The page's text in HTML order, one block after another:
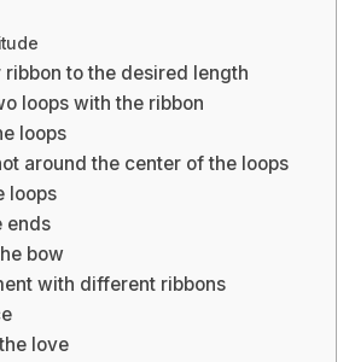
ribbon to the desired length
loops with the ribbon
loops
around the center of the loops
loops
ends
bow
with different ribbons
love